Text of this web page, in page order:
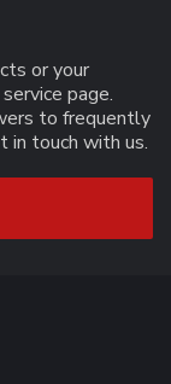
or your
page.
to frequently
in touch with us.